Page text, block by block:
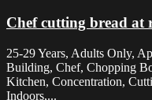
Chef cutting bread at
25-29 Years, Adults Only,
Building, Chef, Chopping
Kitchen, Concentration,
Indoors,...